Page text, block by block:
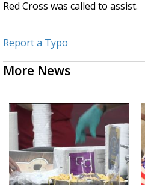
Red Cross was called to assist.
Report a Typo
More News